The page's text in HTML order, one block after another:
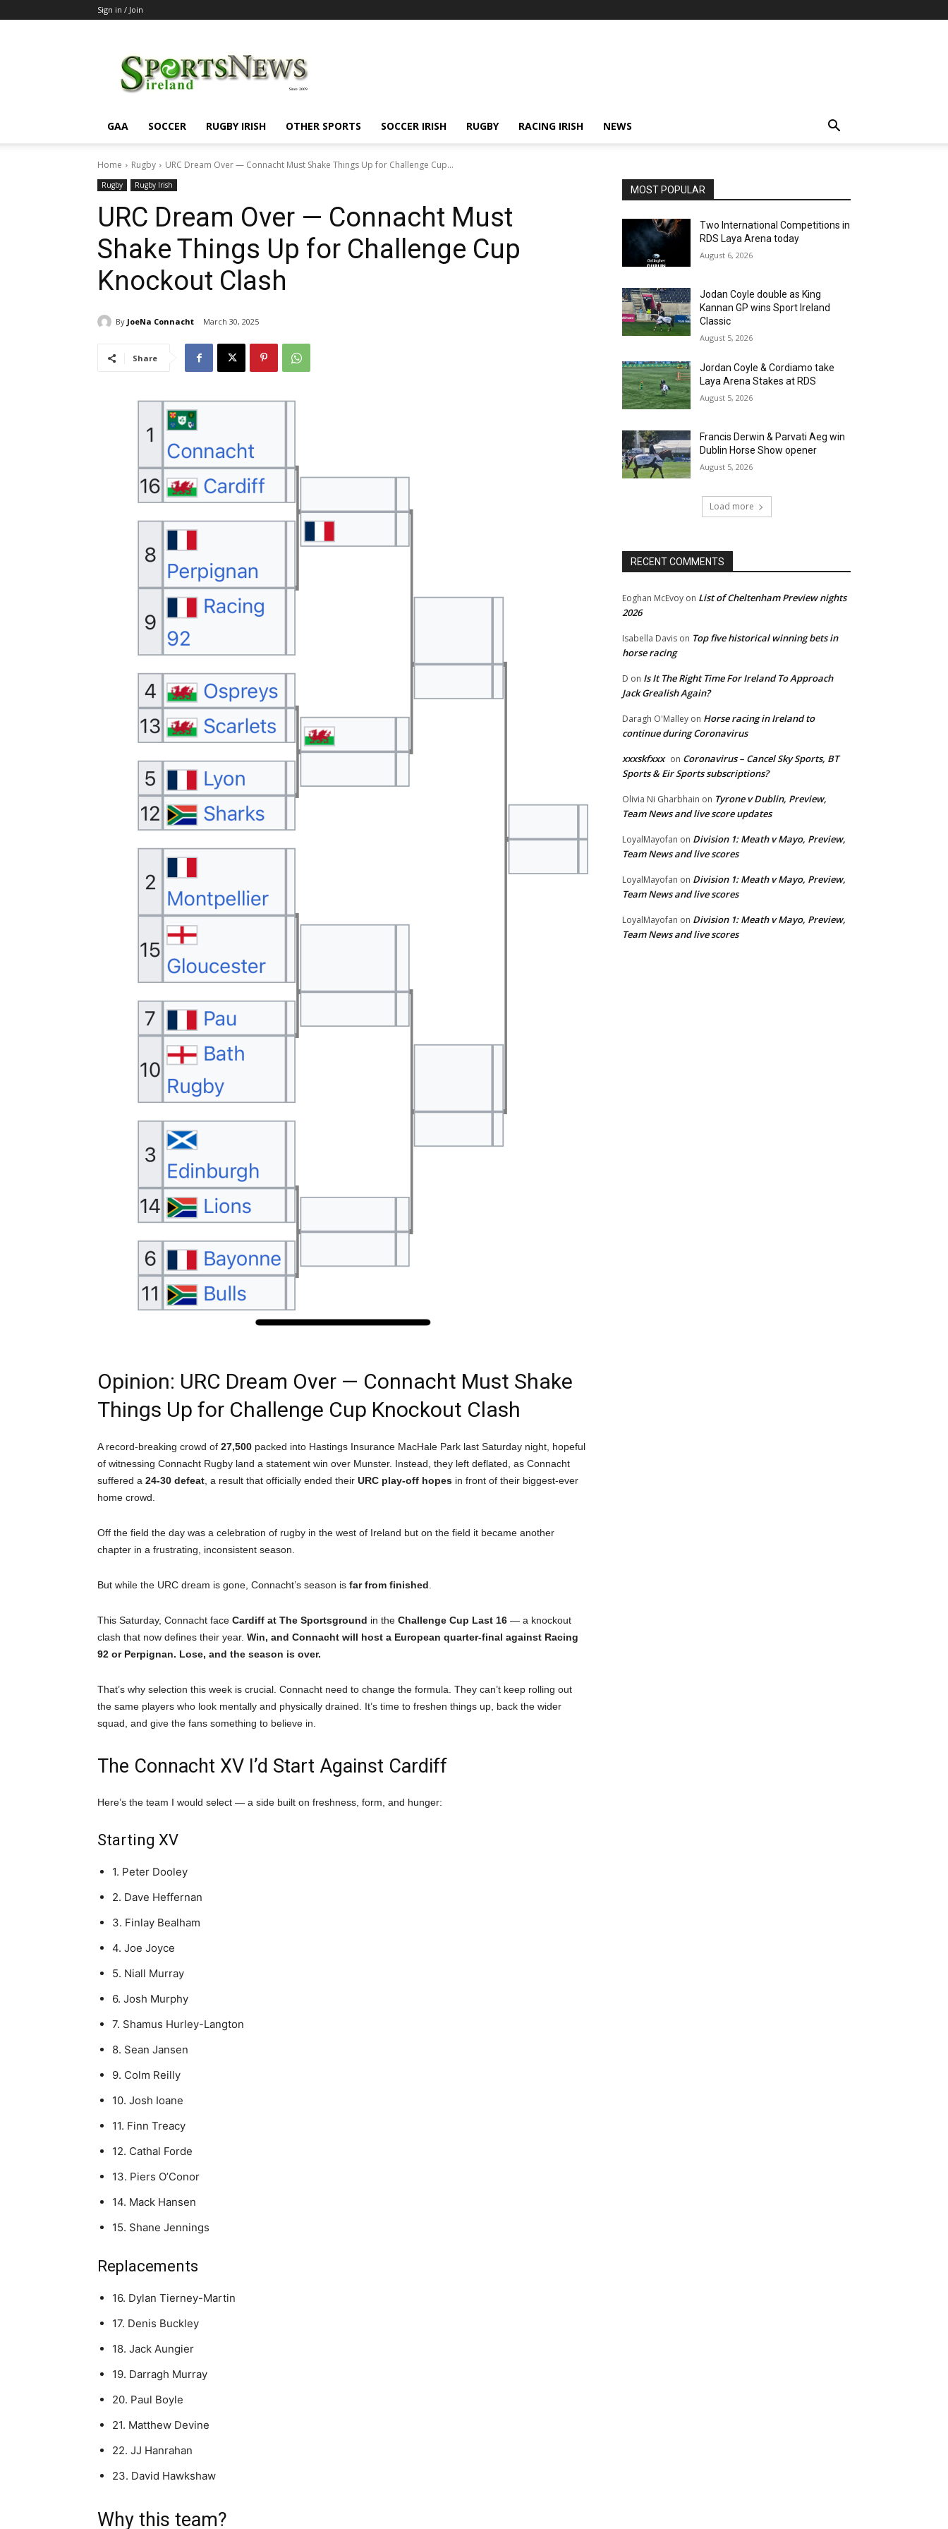
Sign in / Join
GAA SOCCER RUGBY IRISH OTHER SPORTS SOCCER IRISH RUGBY RACING IRISH NEWS
Home Rugby URC Dream Over — Connacht Must Shake Things Up for Challenge Cup...
Rugby Rugby Irish
URC Dream Over — Connacht Must
Shake Things Up for Challenge Cup
Knockout Clash
By JoeNa Connacht March 30, 2025
Share
Opinion: URC Dream Over — Connacht Must Shake
Things Up for Challenge Cup Knockout Clash
A record-breaking crowd of 27,500 packed into Hastings Insurance MacHale Park last Saturday night, hopeful
of witnessing Connacht Rugby land a statement win over Munster. Instead, they left deflated, as Connacht
suffered a 24-30 defeat, a result that officially ended their URC play-off hopes in front of their biggest-ever
home crowd.
Off the field the day was a celebration of rugby in the west of Ireland but on the field it became another
chapter in a frustrating, inconsistent season.
But while the URC dream is gone, Connacht’s season is far from finished.
This Saturday, Connacht face Cardiff at The Sportsground in the Challenge Cup Last 16 — a knockout
clash that now defines their year. Win, and Connacht will host a European quarter-final against Racing
92 or Perpignan. Lose, and the season is over.
That’s why selection this week is crucial. Connacht need to change the formula. They can’t keep rolling out
the same players who look mentally and physically drained. It’s time to freshen things up, back the wider
squad, and give the fans something to believe in.
The Connacht XV I’d Start Against Cardiff
Here’s the team I would select — a side built on freshness, form, and hunger:
Starting XV
1. Peter Dooley
2. Dave Heffernan
3. Finlay Bealham
4. Joe Joyce
5. Niall Murray
6. Josh Murphy
7. Shamus Hurley-Langton
8. Sean Jansen
9. Colm Reilly
10. Josh Ioane
11. Finn Treacy
12. Cathal Forde
13. Piers O’Conor
14. Mack Hansen
15. Shane Jennings
Replacements
16. Dylan Tierney-Martin
17. Denis Buckley
18. Jack Aungier
19. Darragh Murray
20. Paul Boyle
21. Matthew Devine
22. JJ Hanrahan
23. David Hawkshaw
Why this team?
MOST POPULAR
Two International Competitions in
RDS Laya Arena today
August 6, 2026
Jodan Coyle double as King
Kannan GP wins Sport Ireland
Classic
August 5, 2026
Jordan Coyle & Cordiamo take
Laya Arena Stakes at RDS
August 5, 2026
Francis Derwin & Parvati Aeg win
Dublin Horse Show opener
August 5, 2026
Load more
RECENT COMMENTS
Eoghan McEvoy on List of Cheltenham Preview nights
2026
Isabella Davis on Top five historical winning bets in
horse racing
D on Is It The Right Time For Ireland To Approach
Jack Grealish Again?
Daragh O'Malley on Horse racing in Ireland to
continue during Coronavirus
xxxskfxxx on Coronavirus – Cancel Sky Sports, BT
Sports & Eir Sports subscriptions?
Olivia Ni Gharbhain on Tyrone v Dublin, Preview,
Team News and live score updates
LoyalMayofan on Division 1: Meath v Mayo, Preview,
Team News and live scores
LoyalMayofan on Division 1: Meath v Mayo, Preview,
Team News and live scores
LoyalMayofan on Division 1: Meath v Mayo, Preview,
Team News and live scores